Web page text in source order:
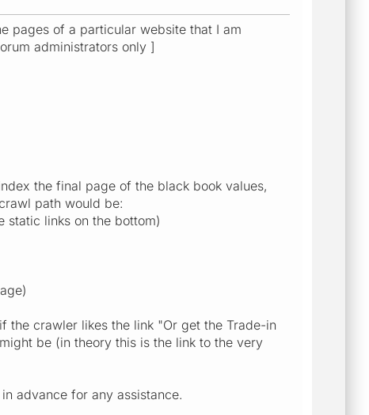
pages of a particular website that I am
administrators only ]
the final page of the black book values,
path would be:
links on the bottom)
crawler likes the link "Or get the Trade-in
be (in theory this is the link to the very
advance for any assistance.